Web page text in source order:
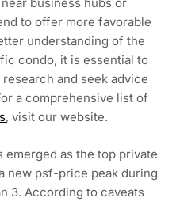
to offer more favorable
understanding of the
condo, it is essential to
and seek advice
a comprehensive list of
, visit our website.
emerged as the top private
new psf-price peak during
3. According to caveats